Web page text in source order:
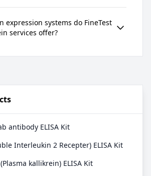
expression systems do FineTest
services offer?
antibody ELISA Kit
Interleukin 2 Recepter) ELISA Kit
kallikrein) ELISA Kit